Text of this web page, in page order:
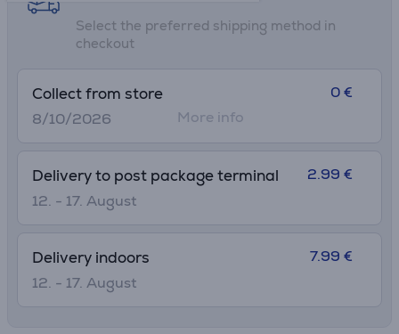
Note: Petkit recommends to use it with guard combs if
this is new to you and always remember to move slowly
and gently.
Select the preferred shipping method in
checkout
Collect from store
8/10/2026
0 €
More info
Delivery to post package terminal
12. - 17. August
2.99 €
Delivery indoors
12. - 17. August
7.99 €